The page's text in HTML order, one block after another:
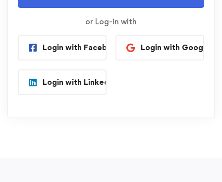
or Log-in with
Login with Facebook Login with Google
Login with Linkedin